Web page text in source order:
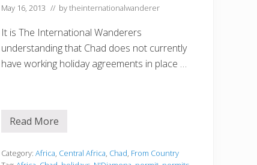
May 16, 2013 // bytheinternationalwanderer
It is The International Wanderers
understanding that Chad does not currently
have working holiday agreements in place …
C
d
Read More
Category:Africa, Central Africa, Chad, From Country